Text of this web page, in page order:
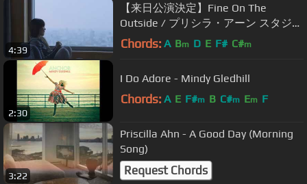
4:39
【来日公演決定】Fine On The
Outside / プリシラ・アーン スタジオ
ジブリ映画『思い出のマーニー』主
Chords: A Bm D E F# C#m
2:30
I Do Adore - Mindy Gledhill
Chords: A E F#m B C#m Em F
3:22
Priscilla Ahn - A Good Day (Morning
Song)
Request Chords